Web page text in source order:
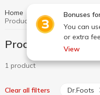
Bonuses
You can
or extra
View
Home
Products without
1 product
Clear all filters Dr.Foots